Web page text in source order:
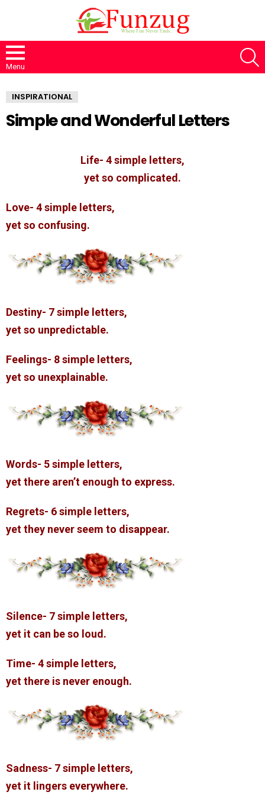
Menu
INSPIRATIONAL
Simple and Wonderful Letters
Life- 4 simple letters,
yet so complicated.
Love- 4 simple letters,
yet so confusing.
Destiny- 7 simple letters,
yet so unpredictable.
Feelings- 8 simple letters,
yet so unexplainable.
Words- 5 simple letters,
yet there aren’t enough to express.
Regrets- 6 simple letters,
yet they never seem to disappear.
Silence- 7 simple letters,
yet it can be so loud.
Time- 4 simple letters,
yet there is never enough.
Sadness- 7 simple letters,
yet it lingers everywhere.